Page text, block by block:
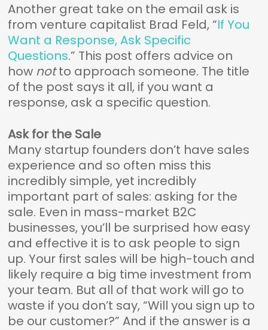
Another great take on the email ask is
from venture capitalist Brad Feld, “If You
Want a Response, Ask Specific
Questions.” This post offers advice on
how notto approach someone. The title
of the post says it all, if you want a
response, ask a specific question.
Ask for the Sale
Many startup founders don’t have sales
experience and so often miss this
incredibly simple, yet incredibly
important part of sales: asking for the
sale. Even in mass-market B2C
businesses, you’ll be surprised how easy
and effective it is to ask people to sign
up. Your first sales will be high-touch and
likely require a big time investment from
your team. But all of that work will go to
waste if you don’t say, “Will you sign up to
be our customer?” And if the answer is a